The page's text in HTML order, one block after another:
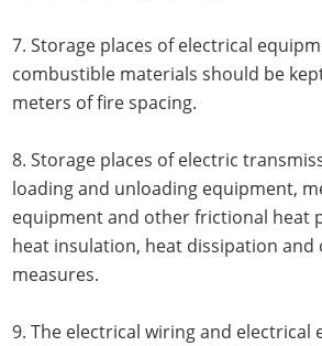
7. Storage places of electrical
combustible materials should be
meters of fire spacing.
8. Storage places of electric
loading and unloading equipment,
equipment and other frictional heat
heat insulation, heat dissipation
measures.
9. The electrical wiring and electrical